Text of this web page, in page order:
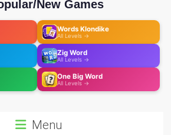
New Games
Words Klondike
All Levels →
Zig Word
All Levels →
One Big Word
All Levels →
Menu